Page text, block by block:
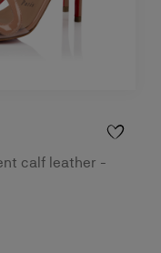
calf leather -